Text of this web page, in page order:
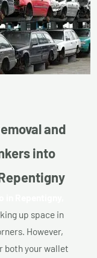
and
into
up space in
However,
both your wallet